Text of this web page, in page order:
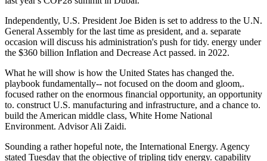
Independently, U.S. President Joe Biden is set to address to the U.N.
General Assembly for the last time as president, and a. separate
occasion will discuss his administration's push for tidy. energy under
the $360 billion Inflation and Decrease Act passed. in 2022.
What he will show is how the United States has changed the.
playbook fundamentally-- not focused on the doom and gloom,.
focused rather on the enormous financial opportunity, an opportunity
to. construct U.S. manufacturing and infrastructure, and a chance to.
build the American middle class, White Home National
Environment. Advisor Ali Zaidi.
Sounding a rather hopeful note, the International Energy. Agency
stated Tuesday that the objective of tripling tidy energy. capability